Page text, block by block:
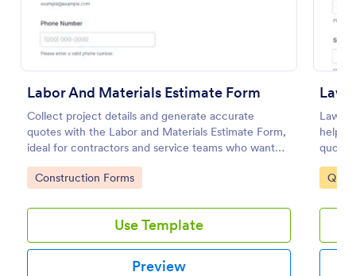
Labor And Materials Estimate Form
Collect project details and generate accurate
quotes with the Labor and Materials Estimate Form,
ideal for contractors and service teams who want
faster data collection and organized form
submissions in Jotform.
Go to Category:
Construction Forms
Use Template
Preview
Lawn
help
quote
Go